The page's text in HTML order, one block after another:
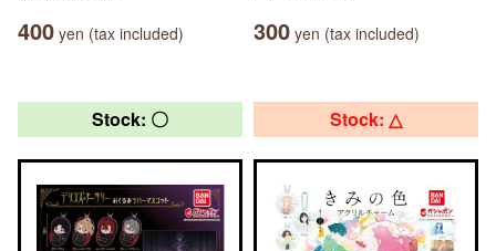
400 yen (tax included) 300 yen (tax included)
Stock: 〇 Stock: △